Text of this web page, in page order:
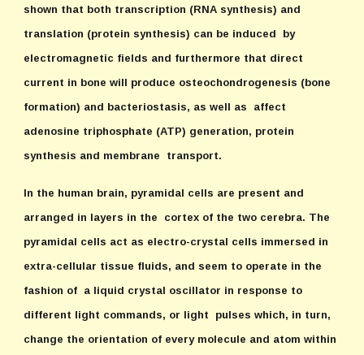
shown that both transcription (RNA synthesis) and
translation (protein synthesis) can be induced by
electromagnetic fields and furthermore that direct
current in bone will produce osteochondrogenesis (bone
formation) and bacteriostasis, as well as affect
adenosine triphosphate (ATP) generation, protein
synthesis and membrane transport.
In the human brain, pyramidal cells are present and
arranged in layers in the cortex of the two cerebra. The
pyramidal cells act as electro-crystal cells immersed in
extra-cellular tissue fluids, and seem to operate in the
fashion of a liquid crystal oscillator in response to
different light commands, or light pulses which, in turn,
change the orientation of every molecule and atom within